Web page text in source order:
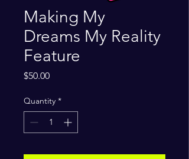
Making My
Dreams My Reality
Feature
$50.00Price
Quantity *